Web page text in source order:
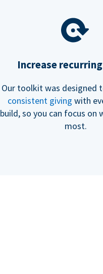
Increase
Our toolkit was designed
consistent giving with
build, so you can focus on
most.